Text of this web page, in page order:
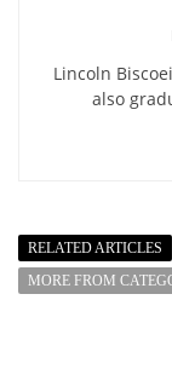
Lincoln
also
RELATED ARTICLES
MORE FROM